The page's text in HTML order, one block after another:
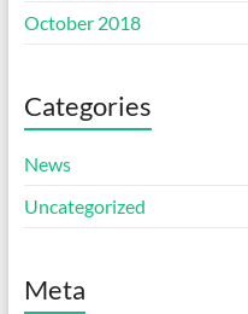
October 2018
Categories
News
Uncategorized
Meta